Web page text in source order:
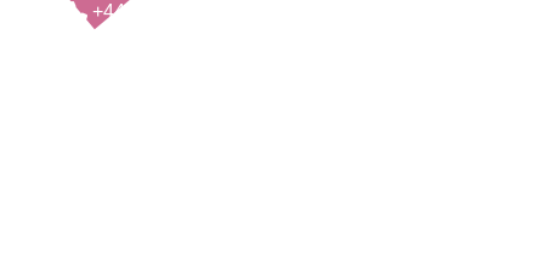
+44(0)121 248 2000